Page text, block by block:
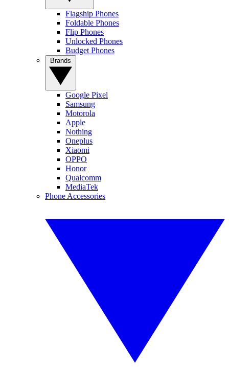
Flagship Phones
Foldable Phones
Flip Phones
Unlocked Phones
Budget Phones
Google Pixel
Samsung
Motorola
Apple
Nothing
Oneplus
Xiaomi
OPPO
Honor
Qualcomm
MediaTek
Phone Accessories